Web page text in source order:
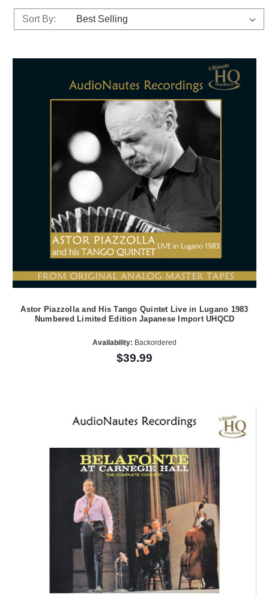
Sort By:
Astor Piazzolla and His Tango Quintet Live in Lugano 1983
Numbered Limited Edition Japanese Import UHQCD
Availability: Backordered
$39.99